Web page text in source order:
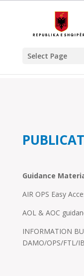
Select Page
Guidance
AIR OPS Easy
AOL & AOC
INFORMATION
DAMO/OPS/FTL/